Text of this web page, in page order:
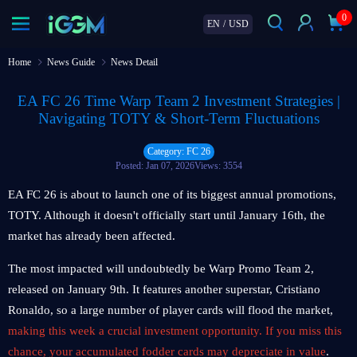
EN / USD
0
Home News Guide News Detail
EA FC 26 Time Warp Team 2 Investment Strategies |
Navigating TOTY & Short-Term Fluctuations
Category: FC 26
Posted: Jan 07, 2026Views: 3554
EA FC 26 is about to launch one of its biggest annual promotions,
TOTY. Although it doesn't officially start until January 16th, the
market has already been affected.
The most impacted will undoubtedly be Warp Promo Team 2,
released on January 9th. It features another superstar, Cristiano
Ronaldo, so a large number of player cards will flood the market,
making this week a crucial investment opportunity. If you miss this
chance, your accumulated fodder cards may depreciate in value.